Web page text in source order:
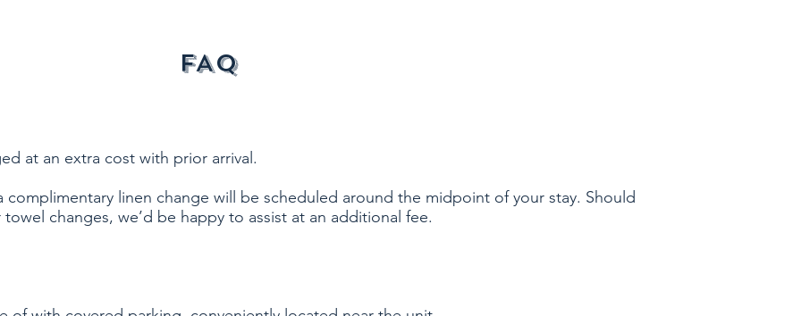
FAQ
at an extra cost with prior arrival.
complimentary linen change will be scheduled around the midpoint of your stay. Should
changes, we’d be happy to assist at an additional fee.